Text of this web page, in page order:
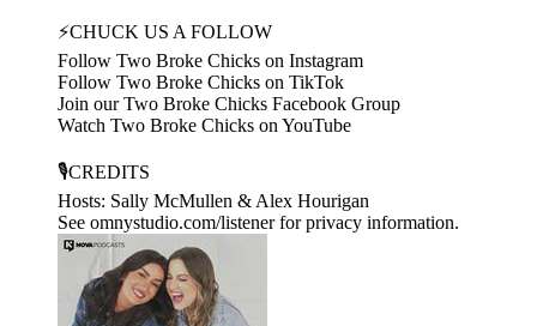
⚡CHUCK US A FOLLOW
Follow Two Broke Chicks on Instagram
Follow Two Broke Chicks on TikTok
Join our Two Broke Chicks Facebook Group
Watch Two Broke Chicks on YouTube
🎙️CREDITS
Hosts: Sally McMullen & Alex Hourigan
See omnystudio.com/listener for privacy information.